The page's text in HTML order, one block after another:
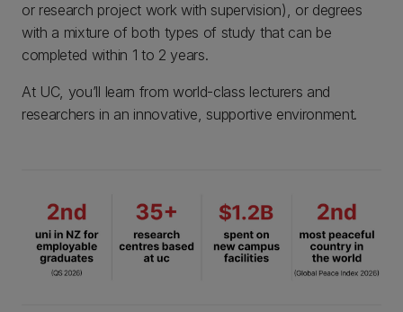
or research project work with supervision), or degrees
with a mixture of both types of study that can be
completed within 1 to 2 years.
At UC, you’ll learn from world-class lecturers and
researchers in an innovative, supportive environment.